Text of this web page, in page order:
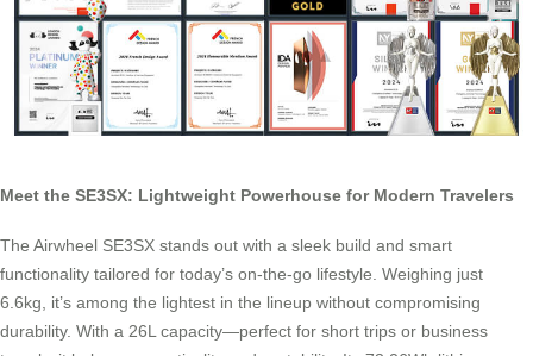
Meet the SE3SX: Lightweight Powerhouse for Modern Travelers
The Airwheel SE3SX stands out with a sleek build and smart
functionality tailored for today’s on-the-go lifestyle. Weighing just
6.6kg, it’s among the lightest in the lineup without compromising
durability. With a 26L capacity—perfect for short trips or business